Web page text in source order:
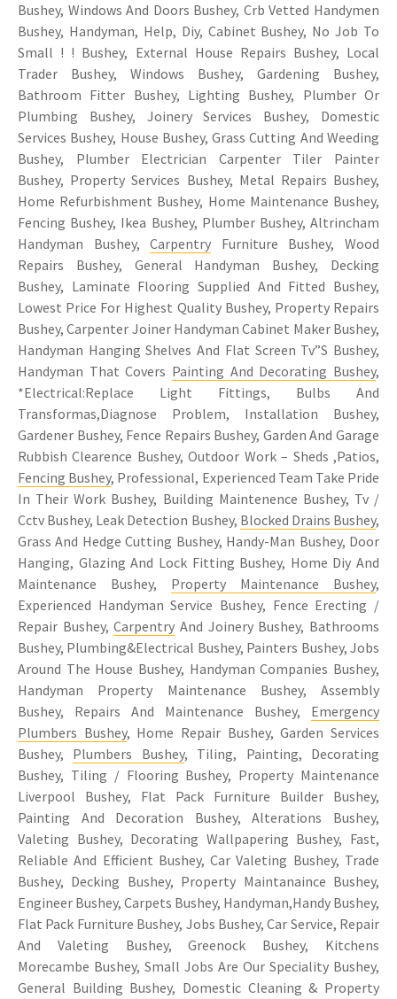
Bushey, Windows And Doors Bushey, Crb Vetted Handymen
Bushey, Handyman, Help, Diy, Cabinet Bushey, No Job To
Small ! ! Bushey, External House Repairs Bushey, Local
Trader Bushey, Windows Bushey, Gardening Bushey,
Bathroom Fitter Bushey, Lighting Bushey, Plumber Or
Plumbing Bushey, Joinery Services Bushey, Domestic
Services Bushey, House Bushey, Grass Cutting And Weeding
Bushey, Plumber Electrician Carpenter Tiler Painter
Bushey, Property Services Bushey, Metal Repairs Bushey,
Home Refurbishment Bushey, Home Maintenance Bushey,
Fencing Bushey, Ikea Bushey, Plumber Bushey, Altrincham
Handyman Bushey,Carpentry Furniture Bushey, Wood
Repairs Bushey, General Handyman Bushey, Decking
Bushey, Laminate Flooring Supplied And Fitted Bushey,
Lowest Price For Highest Quality Bushey, Property Repairs
Bushey, Carpenter Joiner Handyman Cabinet Maker Bushey,
Handyman Hanging Shelves And Flat Screen Tv”S Bushey,
Handyman That Covers Painting And Decorating Bushey,
*Electrical:Replace Light Fittings, Bulbs And
Transformas,Diagnose Problem, Installation Bushey,
Gardener Bushey, Fence Repairs Bushey, Garden And Garage
Rubbish Clearence Bushey, Outdoor Work – Sheds ,Patios,
Fencing Bushey, Professional, Experienced Team Take Pride
In Their Work Bushey, Building Maintenence Bushey, Tv /
Cctv Bushey, Leak Detection Bushey, Blocked Drains Bushey,
Grass And Hedge Cutting Bushey, Handy-Man Bushey, Door
Hanging, Glazing And Lock Fitting Bushey, Home Diy And
Maintenance Bushey, Property Maintenance Bushey,
Experienced Handyman Service Bushey, Fence Erecting /
Repair Bushey,Carpentry And Joinery Bushey, Bathrooms
Bushey, Plumbing&Electrical Bushey, Painters Bushey, Jobs
Around The House Bushey, Handyman Companies Bushey,
Handyman Property Maintenance Bushey, Assembly
Bushey, Repairs And Maintenance Bushey, Emergency
Plumbers Bushey, Home Repair Bushey, Garden Services
Bushey, Plumbers Bushey, Tiling, Painting, Decorating
Bushey, Tiling / Flooring Bushey, Property Maintenance
Liverpool Bushey, Flat Pack Furniture Builder Bushey,
Painting And Decoration Bushey, Alterations Bushey,
Valeting Bushey, Decorating Wallpapering Bushey, Fast,
Reliable And Efficient Bushey, Car Valeting Bushey, Trade
Bushey, Decking Bushey, Property Maintanaince Bushey,
Engineer Bushey, Carpets Bushey, Handyman,Handy Bushey,
Flat Pack Furniture Bushey, Jobs Bushey, Car Service, Repair
And Valeting Bushey, Greenock Bushey, Kitchens
Morecambe Bushey, Small Jobs Are Our Speciality Bushey,
General Building Bushey, Domestic Cleaning & Property